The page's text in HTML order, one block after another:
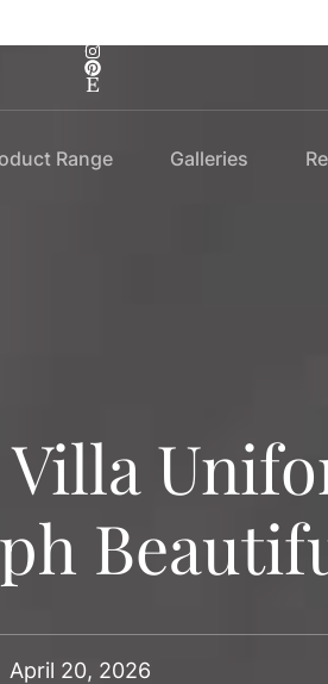
Range Galleries
April 20, 2026